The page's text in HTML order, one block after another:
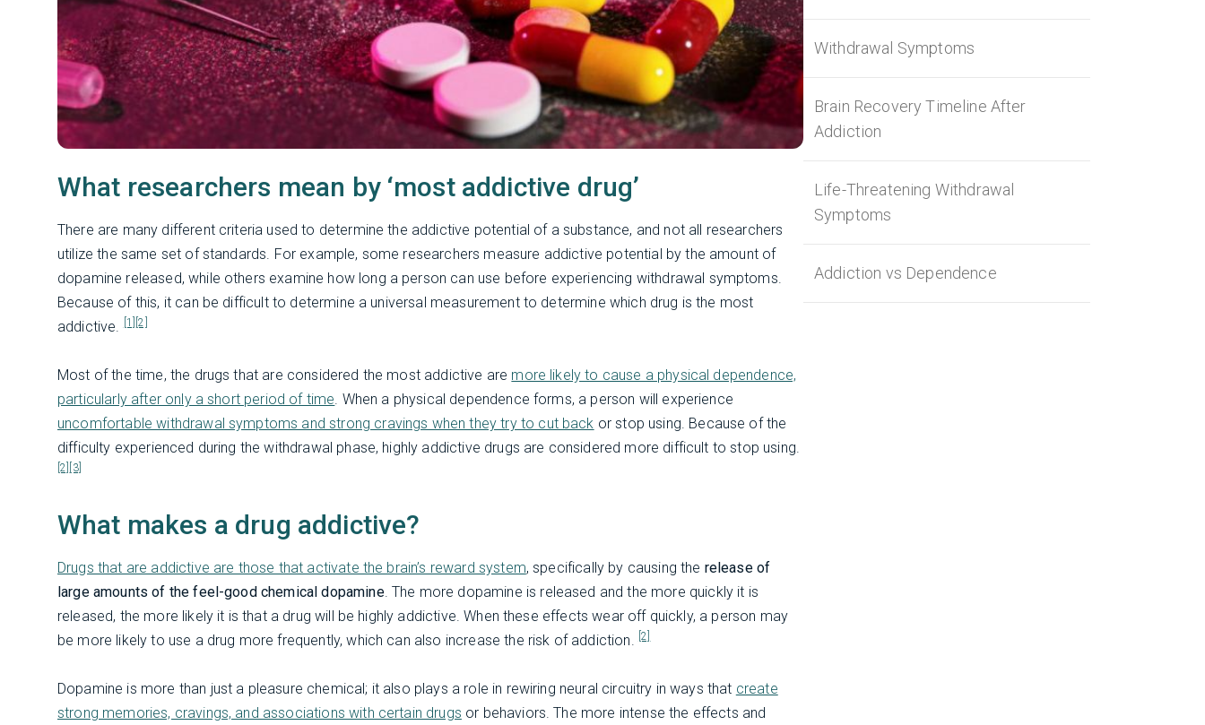
What researchers mean by ‘most addictive drug’
There are many different criteria used to determine the addictive potential of a substance, and not all researchers
utilize the same set of standards. For example, some researchers measure addictive potential by the amount of
dopamine released, while others examine how long a person can use before experiencing withdrawal symptoms.
Because of this, it can be difficult to determine a universal measurement to determine which drug is the most
addictive. [1] [2]
Most of the time, the drugs that are considered the most addictive are more likely to cause a physical dependence,
particularly after only a short period of time . When a physical dependence forms, a person will experience
uncomfortable withdrawal symptoms and strong cravings when they try to cut back or stop using. Because of the
difficulty experienced during the withdrawal phase, highly addictive drugs are considered more difficult to stop using.
[2] [3]
What makes a drug addictive?
Drugs that are addictive are those that activate the brain’s reward system, specifically by causing the release of
large amounts of the feel-good chemical dopamine. The more dopamine is released and the more quickly it is
released, the more likely it is that a drug will be highly addictive. When these effects wear off quickly, a person may
be more likely to use a drug more frequently, which can also increase the risk of addiction. [2]
Dopamine is more than just a pleasure chemical; it also plays a role in rewiring neural circuitry in ways that create
strong memories, cravings, and associations with certain drugs or behaviors. The more intense the effects and
Withdrawal Symptoms
Brain Recovery Timeline After
Addiction
Life-Threatening Withdrawal
Symptoms
Addiction vs Dependence